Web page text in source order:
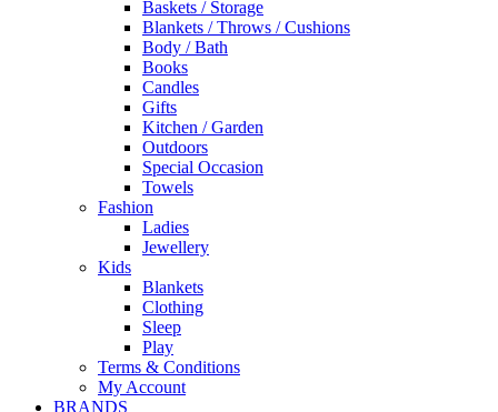
Baskets / Storage
Blankets / Throws / Cushions
Body / Bath
Books
Candles
Gifts
Kitchen / Garden
Outdoors
Special Occasion
Towels
Fashion
Ladies
Jewellery
Kids
Blankets
Clothing
Sleep
Play
Terms & Conditions
My Account
BRANDS